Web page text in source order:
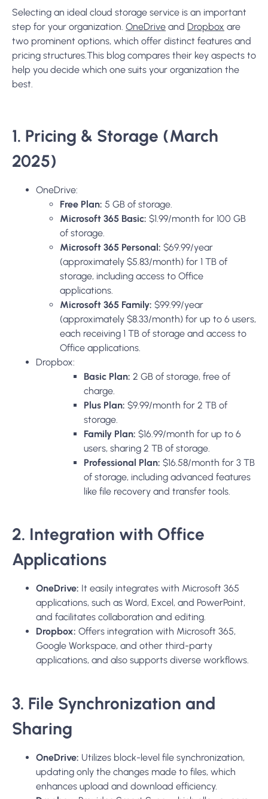
Selecting an ideal cloud storage service is an important
step for your organization. OneDrive and Dropbox are
two prominent options, which offer distinct features and
pricing structures.This blog compares their key aspects to
help you decide which one suits your organization the
best.
1. Pricing & Storage (March
2025)
OneDrive:
Free Plan: 5 GB of storage.
Microsoft 365 Basic: $1.99/month for 100 GB
of storage.
Microsoft 365 Personal: $69.99/year
(approximately $5.83/month) for 1 TB of
storage, including access to Office
applications.
Microsoft 365 Family: $99.99/year
(approximately $8.33/month) for up to 6 users,
each receiving 1 TB of storage and access to
Office applications.
Dropbox:
Basic Plan: 2 GB of storage, free of
charge.
Plus Plan: $9.99/month for 2 TB of
storage.
Family Plan: $16.99/month for up to 6
users, sharing 2 TB of storage.
Professional Plan: $16.58/month for 3 TB
of storage, including advanced features
like file recovery and transfer tools.
2. Integration with Office
Applications
OneDrive: It easily integrates with Microsoft 365
applications, such as Word, Excel, and PowerPoint,
and facilitates collaboration and editing.
Dropbox: Offers integration with Microsoft 365,
Google Workspace, and other third-party
applications, and also supports diverse workflows.
3. File Synchronization and
Sharing
OneDrive: Utilizes block-level file synchronization,
updating only the changes made to files, which
enhances upload and download efficiency.